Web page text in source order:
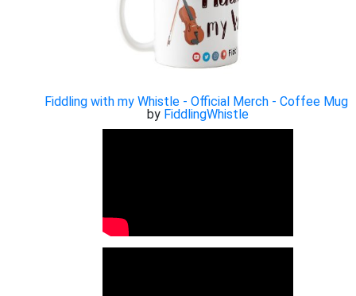
Fiddling with my Whistle - Official Merch - Coffee Mug
by FiddlingWhistle